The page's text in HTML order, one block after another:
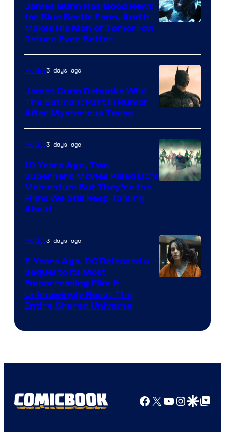
James Gunn Has Good News
for Blue Beetle Fans, And It
Makes His Man of Tomorrow
Return Even Better
Movies3 days ago
James Gunn Debunks Wild
The Batman: Part III Rumor
After Mysterious Tease
Movies3 days ago
10 Years Ago, Two
Superhero Movies Killed DC’s
Momentum But They’re the
Films We Still Keep Talking
About
Bros.
Movies3 days ago
5 Years Ago, DC Released a
Sequel to Its Most
Embarrassing Film &
Unknowingly Reset The
Entire Shared Universe
Facebook
X YouTube
GoogleGoogle Top